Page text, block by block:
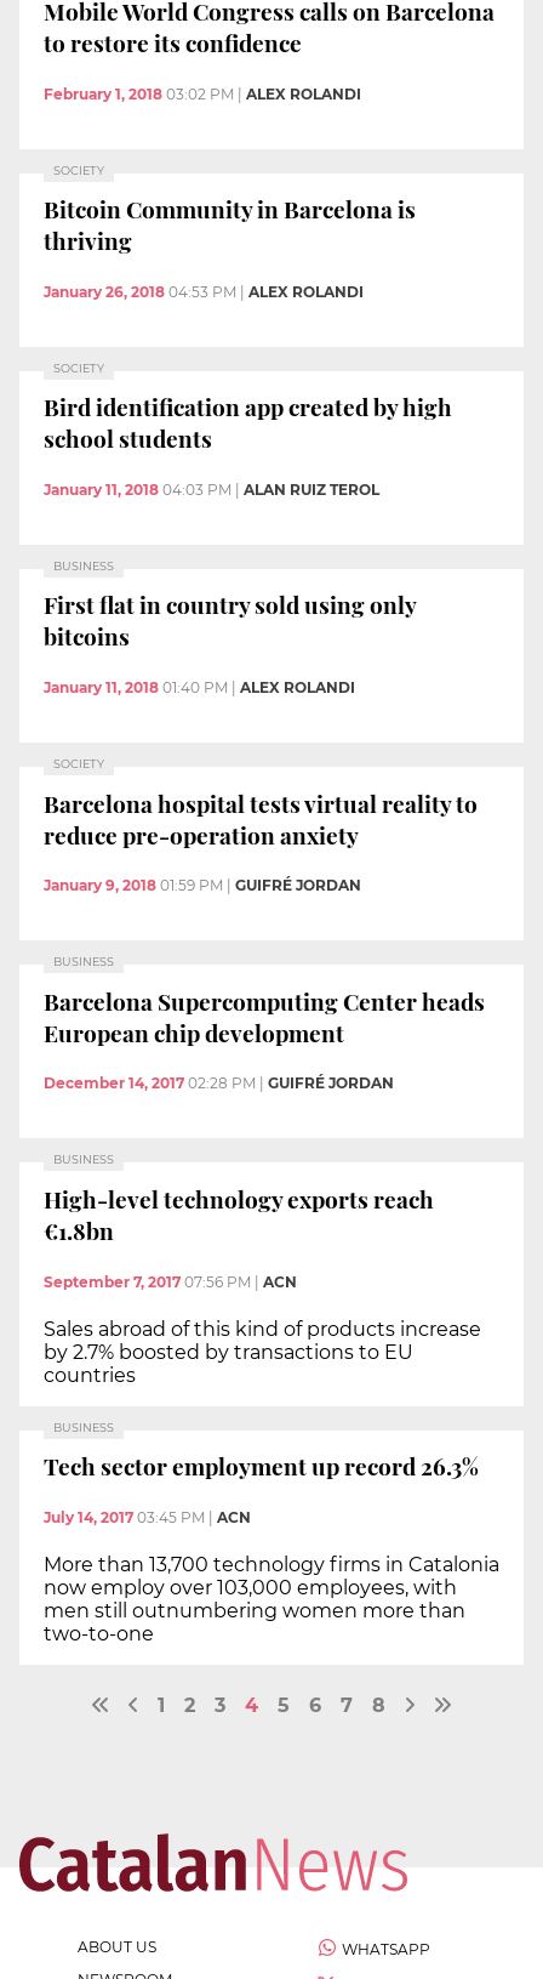
Mobile World Congress calls on Barcelona
to restore its confidence
February 1, 2018 03:02 PM | ALEX ROLANDI
SOCIETY
Bitcoin Community in Barcelona is
thriving
January 26, 2018 04:53 PM | ALEX ROLANDI
SOCIETY
Bird identification app created by high
school students
January 11, 2018 04:03 PM ALAN RUIZ TEROL
BUSINESS
First flat in country sold using only
bitcoins
January 11, 2018 01:40 PM ALEX ROLANDI
SOCIETY
Barcelona hospital tests virtual reality to
reduce pre-operation anxiety
January 9, 2018 01:59 PM GUIFRÉ JORDAN
BUSINESS
Barcelona Supercomputing Center heads
European chip development
December 14, 2017 02:28 PM GUIFRÉ JORDAN
BUSINESS
High-level technology exports reach
€1.8bn
September 7, 2017 07:56 PM | ACN
Sales abroad of this kind of products increase
by 2.7% boosted by transactions to EU
countries
BUSINESS
Tech sector employment up record 26.3%
July 14, 2017 03:45 PM ACN
More than 13,700 technology firms in Catalonia
now employ over 103,000 employees, with
men still outnumbering women more than
two-to-one
1 2 3 4 5 6 7 8
ABOUT US
WHATSAPP